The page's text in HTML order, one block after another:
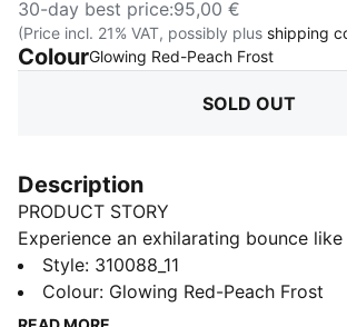
30-day best price:95,00 €
(Price incl. 21% VAT, possibly plus shipping
ColourGlowing Red-Peach Frost:
SOLD OUT
Description
PRODUCT STORY
Experience an exhilarating bounce
with the MagMax NITRO™. Boasting an
amount of cutting-edge NITROFOAM™
these shoes will effortlessly propel you
Style: 310088_11
Colour: Glowing Red-Peach Frost